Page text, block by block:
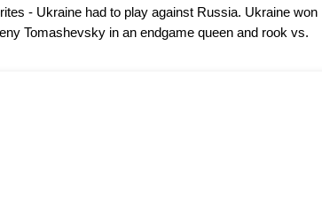
- Ukraine had to play against Russia. Ukraine won
Tomashevsky in an endgame queen and rook vs.